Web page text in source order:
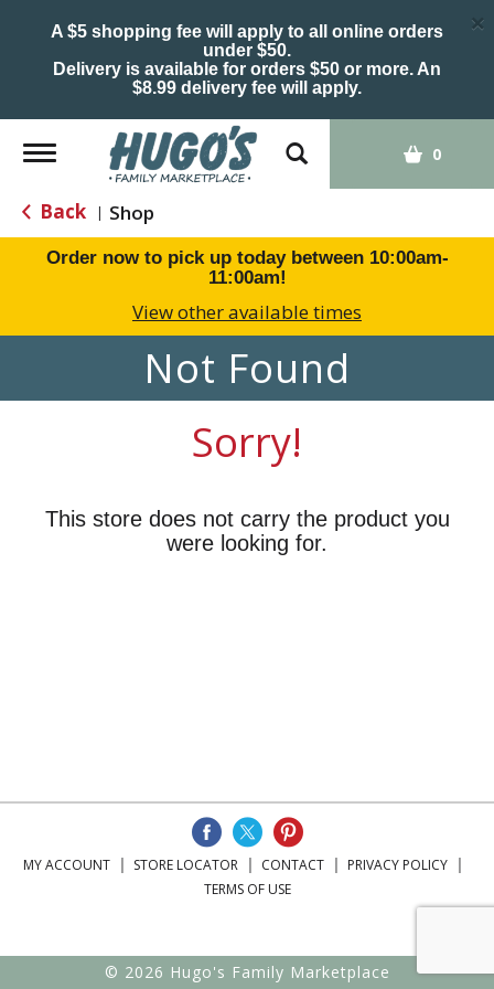
A $5 shopping fee will apply to all online orders
under $50.
Delivery is available for orders $50 or more. An
$8.99 delivery fee will apply.
×
Toggle
navigation
0
Back | Shop
Order now to pick up today between 10:00am-
11:00am!
View other available times
Not Found
Sorry!
This store does not carry the product you
were looking for.
MY ACCOUNT STORE LOCATOR CONTACT
PRIVACY POLICY
TERMS OF USE
© 2026 Hugo's Family Marketplace